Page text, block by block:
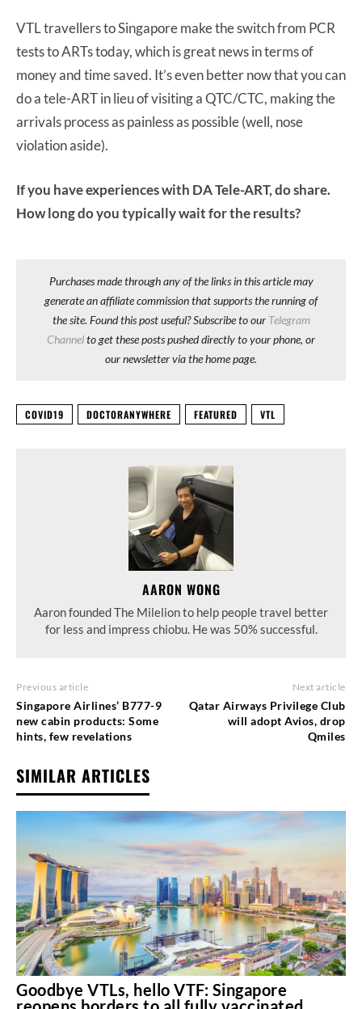
VTL travellers to Singapore make the switch from PCR
tests to ARTs today, which is great news in terms of
money and time saved. It’s even better now that you can
do a tele-ART in lieu of visiting a QTC/CTC, making the
arrivals process as painless as possible (well, nose
violation aside).
If you have experiences with DA Tele-ART, do share.
How long do you typically wait for the results?
Purchases made through any of the links in this article may
generate an affiliate commission that supports the running of
the site. Found this post useful? Subscribe to our Telegram
Channelto get these posts pushed directly to your phone, or
our newsletter via the home page.
COVID19 DOCTORANYWHERE FEATURED VTL
AARON WONG
Aaron founded The Milelion to help people travel better
for less and impress chiobu. He was 50% successful.
Previous article
Singapore Airlines’ B777-9
new cabin products: Some
hints, few revelations
Next article
Qatar Airways Privilege Club
will adopt Avios, drop
Qmiles
SIMILAR ARTICLES
Goodbye VTLs, hello VTF: Singapore